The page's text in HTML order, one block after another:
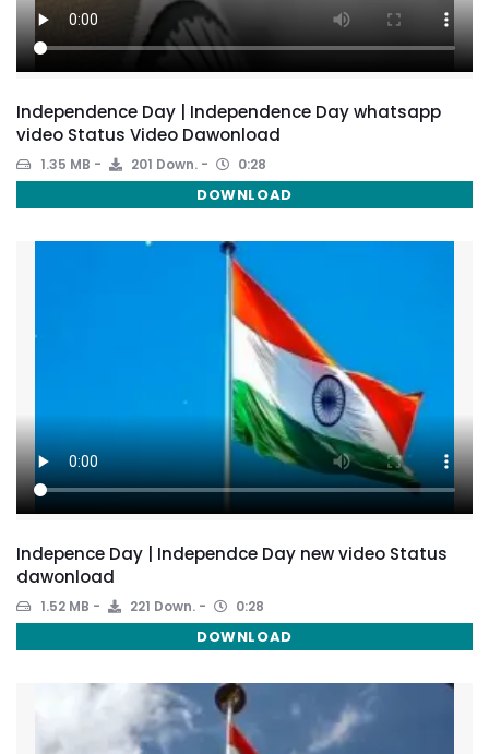
Independence Day | Independence Day whatsapp
video Status Video Dawonload
1.35 MB 201 Down. 0:28
DOWNLOAD
Indepence Day | Independce Day new video Status
dawonload
1.52 MB 221 Down. 0:28
DOWNLOAD